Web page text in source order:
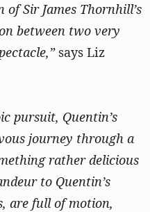
Sir James Thornhill’s
between two very
says Liz
pursuit, Quentin’s
journey through a
rather delicious
to Quentin’s
are full of motion,